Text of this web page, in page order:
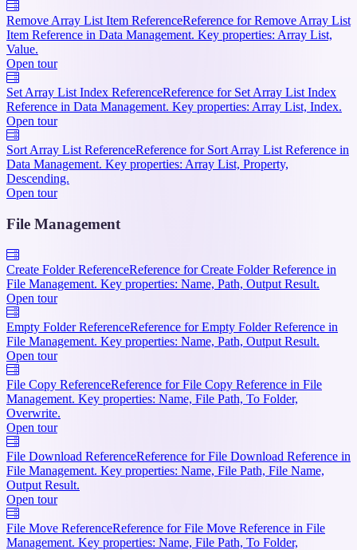
Remove Array List Item ReferenceReference for Remove Array List
Item Reference in Data Management. Key properties: Array List,
Value.
Open tour
Set Array List Index ReferenceReference for Set Array List Index
Reference in Data Management. Key properties: Array List, Index.
Open tour
Sort Array List ReferenceReference for Sort Array List Reference in
Data Management. Key properties: Array List, Property,
Descending.
Open tour
File Management
Create Folder ReferenceReference for Create Folder Reference in
File Management. Key properties: Name, Path, Output Result.
Open tour
Empty Folder ReferenceReference for Empty Folder Reference in
File Management. Key properties: Name, Path, Output Result.
Open tour
File Copy ReferenceReference for File Copy Reference in File
Management. Key properties: Name, File Path, To Folder,
Overwrite.
Open tour
File Download ReferenceReference for File Download Reference in
File Management. Key properties: Name, File Path, File Name,
Output Result.
Open tour
File Move ReferenceReference for File Move Reference in File
Management. Key properties: Name, File Path, To Folder,